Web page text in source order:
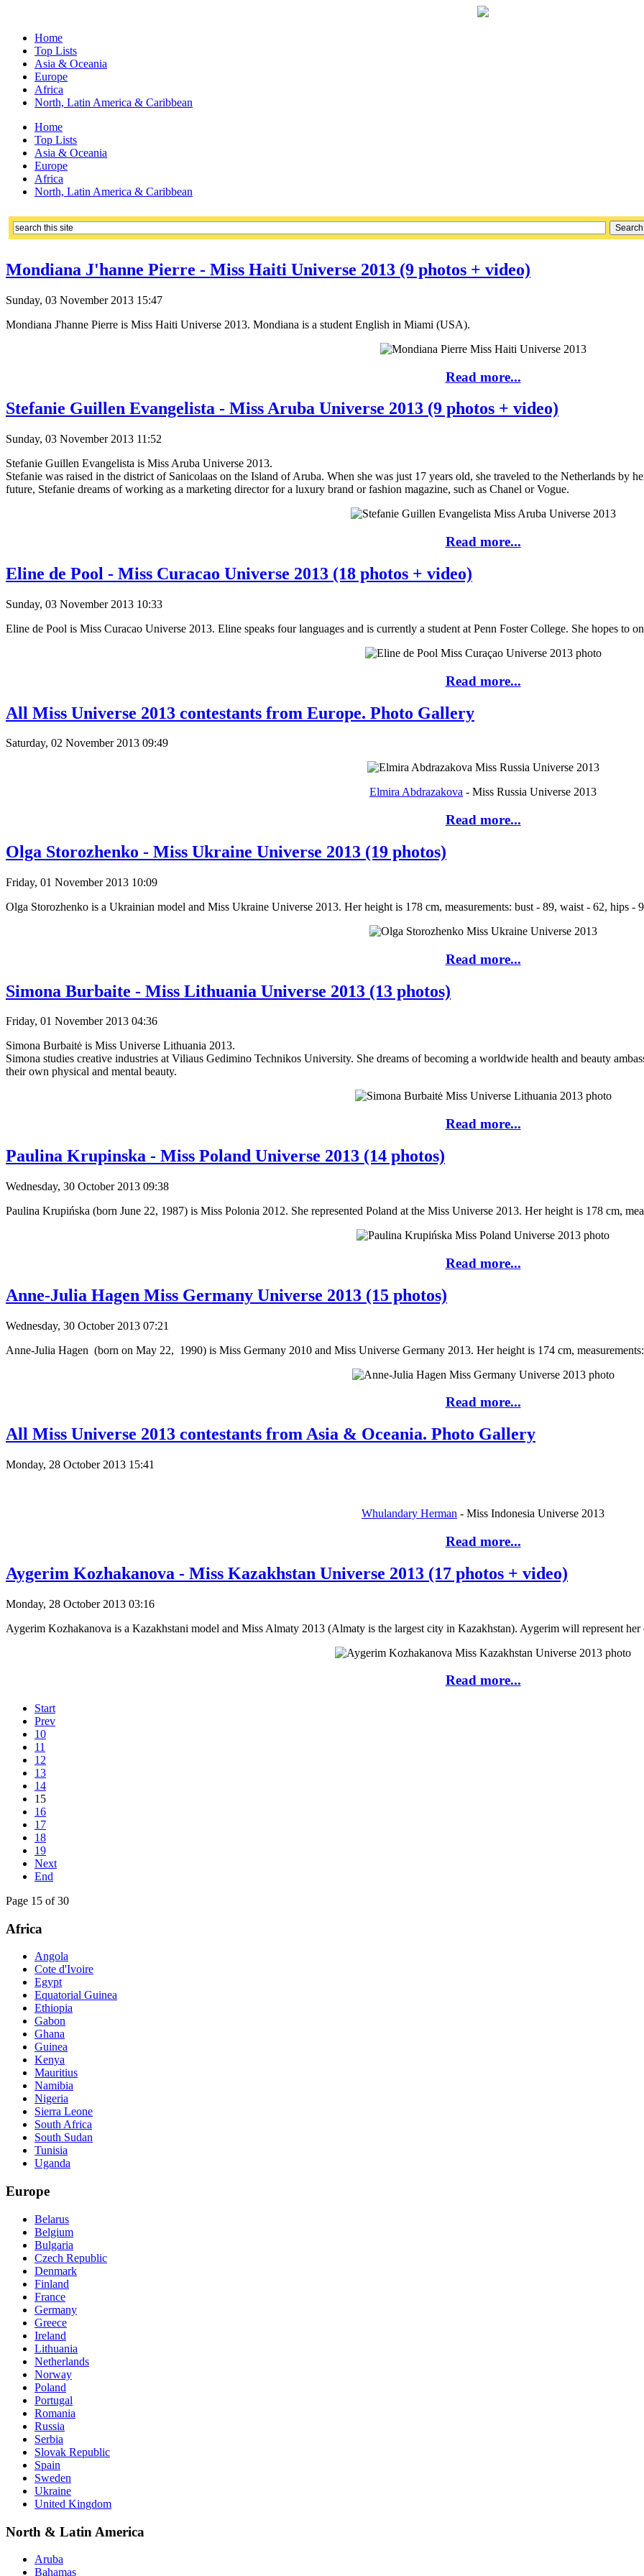
Home
Top Lists
Asia & Oceania
Europe
Africa
North, Latin America & Caribbean
Home
Top Lists
Asia & Oceania
Europe
Africa
North, Latin America & Caribbean
Mondiana J'hanne Pierre - Miss Haiti Universe 2013 (9 photos + video)
Sunday, 03 November 2013 15:47
Mondiana J'hanne Pierre is Miss Haiti Universe 2013. Mondiana is a student English in Miami (USA).
Read more...
Stefanie Guillen Evangelista - Miss Aruba Universe 2013 (9 photos + video)
Sunday, 03 November 2013 11:52
Stefanie Guillen Evangelista is Miss Aruba Universe 2013.
Stefanie was raised in the district of Sanicolaas on the Island of Aruba. When she was just 17 years old, she traveled to the Netherlands by
future, Stefanie dreams of working as a marketing director for a luxury brand or fashion magazine, such as Chanel or Vogue.
Read more...
Eline de Pool - Miss Curacao Universe 2013 (18 photos + video)
Sunday, 03 November 2013 10:33
Eline de Pool is Miss Curacao Universe 2013. Eline speaks four languages and is currently a student at Penn Foster College. She hopes to
Read more...
All Miss Universe 2013 contestants from Europe. Photo Gallery
Saturday, 02 November 2013 09:49
Elmira Abdrazakova - Miss Russia Universe 2013
Read more...
Olga Storozhenko - Miss Ukraine Universe 2013 (19 photos)
Friday, 01 November 2013 10:09
Olga Storozhenko is a Ukrainian model and Miss Ukraine Universe 2013. Her height is 178 cm, measurements: bust - 89, waist - 62, hips -
Read more...
Simona Burbaite - Miss Lithuania Universe 2013 (13 photos)
Friday, 01 November 2013 04:36
Simona Burbaitė is Miss Universe Lithuania 2013.
Simona studies creative industries at Viliaus Gedimino Technikos University. She dreams of becoming a worldwide health and beauty
their own physical and mental beauty.
Read more...
Paulina Krupinska - Miss Poland Universe 2013 (14 photos)
Wednesday, 30 October 2013 09:38
Paulina Krupińska (born June 22, 1987) is Miss Polonia 2012. She represented Poland at the Miss Universe 2013. Her height is 178 cm,
Read more...
Anne-Julia Hagen Miss Germany Universe 2013 (15 photos)
Wednesday, 30 October 2013 07:21
Anne-Julia Hagen (born on May 22, 1990) is Miss Germany 2010 and Miss Universe Germany 2013. Her height is 174 cm,
Read more...
All Miss Universe 2013 contestants from Asia & Oceania. Photo Gallery
Monday, 28 October 2013 15:41
Whulandary Herman - Miss Indonesia Universe 2013
Read more...
Aygerim Kozhakanova - Miss Kazakhstan Universe 2013 (17 photos + video)
Monday, 28 October 2013 03:16
Aygerim Kozhakanova is a Kazakhstani model and Miss Almaty 2013 (Almaty is the largest city in Kazakhstan). Aygerim will represent
Read more...
Start
Prev
10
11
12
13
14
15
16
17
18
19
Next
End
Page 15 of 30
Africa
Angola
Cote d'Ivoire
Egypt
Equatorial Guinea
Ethiopia
Gabon
Ghana
Guinea
Kenya
Mauritius
Namibia
Nigeria
Sierra Leone
South Africa
South Sudan
Tunisia
Uganda
Europe
Belarus
Belgium
Bulgaria
Czech Republic
Denmark
Finland
France
Germany
Greece
Ireland
Lithuania
Netherlands
Norway
Poland
Portugal
Romania
Russia
Serbia
Slovak Republic
Spain
Sweden
Ukraine
United Kingdom
North & Latin America
Aruba
Bahamas